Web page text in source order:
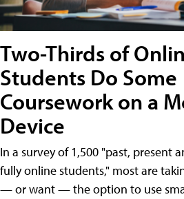
Two-Thirds of
Students Do Some
Coursework on a
Device
In a survey of 1,500 "past, present
fully online students," most are
— or want — the option to use